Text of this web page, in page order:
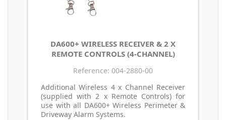
DA600+ WIRELESS RECEIVER & 2 X
REMOTE CONTROLS (4-CHANNEL)
Reference: 004-2880-00
Additional Wireless 4 x Channel Receiver
(supplied with 2 x Remote Controls) for
use with all DA600+ Wireless Perimeter &
Driveway Alarm Systems.